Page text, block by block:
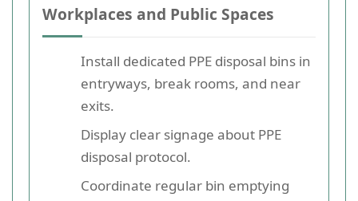
Workplaces and Public Spaces
Install dedicated PPE disposal bins in
entryways, break rooms, and near
exits.
Display clear signage about PPE
disposal protocol.
Coordinate regular bin emptying